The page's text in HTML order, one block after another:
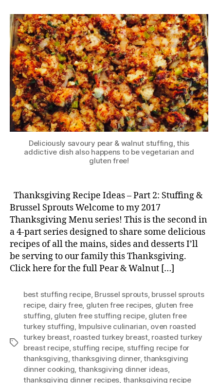
Deliciously savoury pear & walnut stuffing, this
addictive dish also happens to be vegetarian and
gluten free!
Thanksgiving Recipe Ideas – Part 2: Stuffing &
Brussel Sprouts Welcome to my 2017
Thanksgiving Menu series! This is the second in
a 4-part series designed to share some delicious
recipes of all the mains, sides and desserts I’ll
be serving to our family this Thanksgiving.
Click here for the full Pear & Walnut […]
Tags
best stuffing recipe, Brussel sprouts, brussel sprouts
recipe, dairy free, gluten free recipes, gluten free
stuffing, gluten free stuffing recipe, gluten free
turkey stuffing, Impulsive culinarian, oven roasted
turkey breast, roasted turkey breast, roasted turkey
breast recipe, stuffing recipe, stuffing recipe for
thanksgiving,thanksgiving dinner,thanksgiving
dinner cooking, thanksgiving dinner ideas,
thanksgiving dinner recipes, thanksgiving recipe